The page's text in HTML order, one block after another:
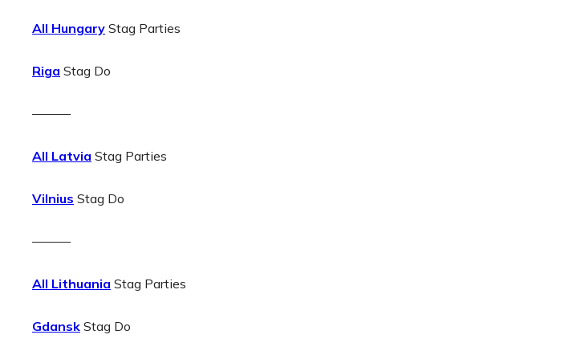
All Hungary Stag Parties
Riga Stag Do
———
All Latvia Stag Parties
Vilnius Stag Do
———
All Lithuania Stag Parties
Gdansk Stag Do